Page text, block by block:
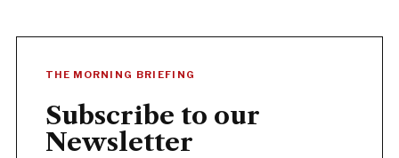
THE MORNING BRIEFING
Subscribe to our
Newsletter